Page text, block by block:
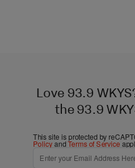
Love 93.9
the 93.9
This site is protected by
PolicyandTerms of Service